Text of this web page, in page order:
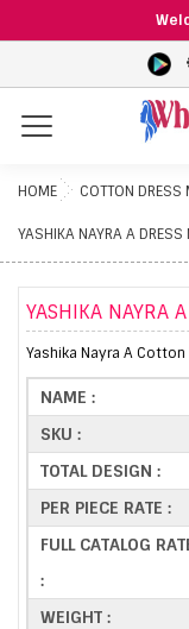
Menu
HOME COTTON DRESS
YASHIKA NAYRA A DRESS
YASHIKA NAYRA
Yashika Nayra A
NAME :
SKU :
TOTAL DESIGN :
PER PIECE RATE :
FULL CATALOG
:
WEIGHT :